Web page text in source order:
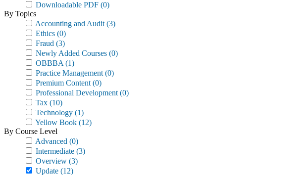
Downloadable PDF (0)
By Topics
Accounting and Audit (3)
Ethics (0)
Fraud (3)
Newly Added Courses (0)
OBBBA (1)
Practice Management (0)
Premium Content (0)
Professional Development (0)
Tax (10)
Technology (1)
Yellow Book (12)
By Course Level
Advanced (0)
Intermediate (3)
Overview (3)
Update (12)